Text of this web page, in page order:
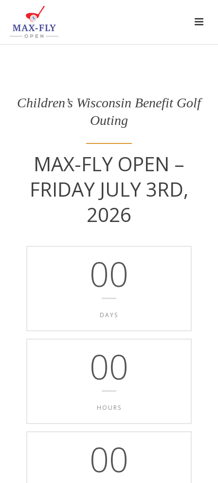
Children’s Wisconsin Benefit Golf
Outing
MAX-FLY OPEN –
FRIDAY JULY 3RD,
2026
00
DAYS
00
HOURS
00